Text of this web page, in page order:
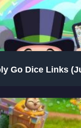
Go Dice Links